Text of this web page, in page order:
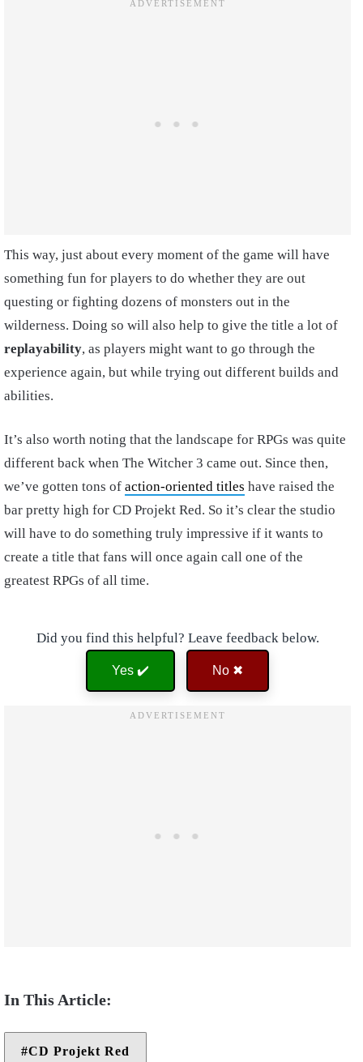
This way, just about every moment of the game will have
something fun for players to do whether they are out
questing or fighting dozens of monsters out in the
wilderness. Doing so will also help to give the title a lot of
replayability, as players might want to go through the
experience again, but while trying out different builds and
abilities.
It’s also worth noting that the landscape for RPGs was quite
different back when The Witcher 3 came out. Since then,
we’ve gotten tons of action-oriented titles have raised the
bar pretty high for CD Projekt Red. So it’s clear the studio
will have to do something truly impressive if it wants to
create a title that fans will once again call one of the
greatest RPGs of all time.
Did you find this helpful? Leave feedback below.
Yes ✔️ No ✖
CD Projekt Red